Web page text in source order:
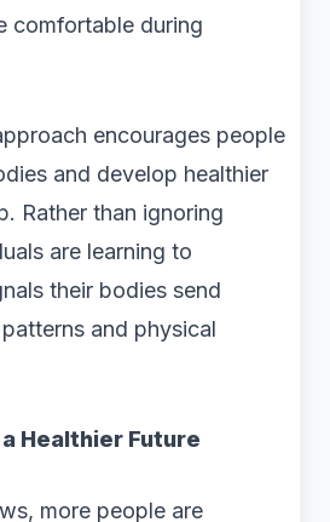
comfortable during
encourages people
and develop healthier
Rather than ignoring
are learning to
their bodies send
and physical
Healthier Future
more people are